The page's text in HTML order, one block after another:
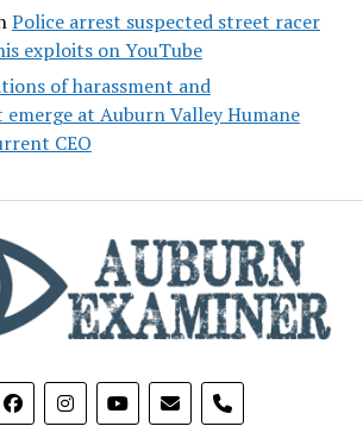
Police arrest suspected street racer
exploits on YouTube
of harassment and
emerge at Auburn Valley Humane
CEO
phone